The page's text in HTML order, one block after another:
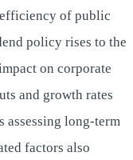
of public
policy rises to the
on corporate
and growth rates
assessing long-term
factors also